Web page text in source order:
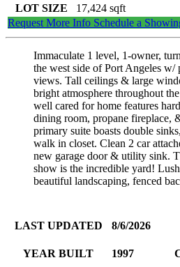
LOT SIZE
17,424 sqft
Request More Info Schedule a
Immaculate 1 level, 1-owner,
the west side of Port Angeles w/
views. Tall ceilings & large
bright atmosphere throughout
well cared for home features
dining room, propane fireplace,
primary suite boasts double
walk in closet. Clean 2 car
new garage door & utility sink.
show is the incredible yard!
beautiful landscaping, fenced
LAST UPDATED 8/6/2026
YEAR BUILT
1997